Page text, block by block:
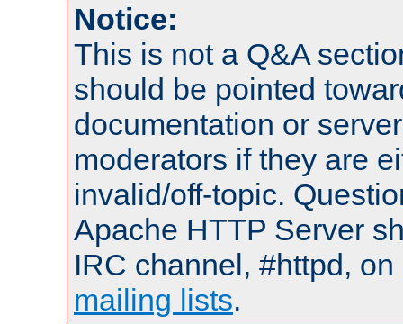
Notice:
This is not a Q&A
should be pointed
documentation or
moderators if they are
invalid/off-topic.
Apache HTTP Server
IRC channel, #httpd,
mailing lists.